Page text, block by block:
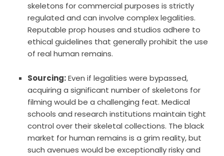
skeletons for commercial purposes is strictly
regulated and can involve complex legalities.
Reputable prop houses and studios adhere to
ethical guidelines that generally prohibit the use
of real human remains.
Sourcing:Even if legalities were bypassed,
acquiring a significant number of skeletons for
filming would be a challenging feat. Medical
schools and research institutions maintain tight
control over their skeletal collections. The black
market for human remains is a grim reality, but
such avenues would be exceptionally risky and